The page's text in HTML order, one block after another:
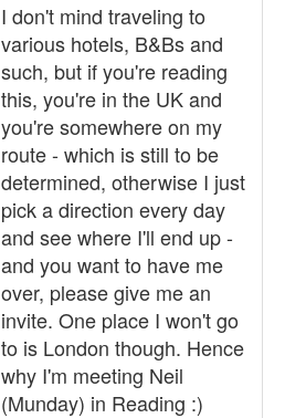
I don't mind traveling to
various hotels, B&Bs and
such, but if you're reading
this, you're in the UK and
you're somewhere on my
route - which is still to be
determined, otherwise I just
pick a direction every day
and see where I'll end up -
and you want to have me
over, please give me an
invite. One place I won't go
to is London though. Hence
why I'm meeting Neil
(Munday) in Reading :)